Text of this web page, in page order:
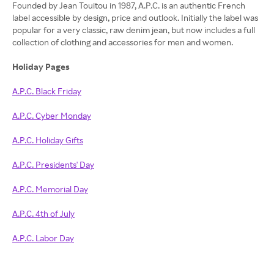
Founded by Jean Touitou in 1987, A.P.C. is an authentic French
label accessible by design, price and outlook. Initially the label was
popular for a very classic, raw denim jean, but now includes a full
collection of clothing and accessories for men and women.
Holiday Pages
A.P.C. Black Friday
A.P.C. Cyber Monday
A.P.C. Holiday Gifts
A.P.C. Presidents' Day
A.P.C. Memorial Day
A.P.C. 4th of July
A.P.C. Labor Day